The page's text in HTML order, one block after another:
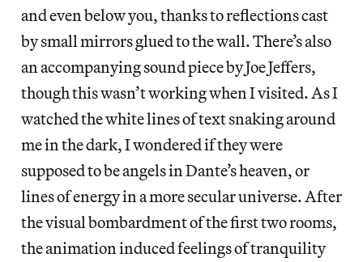
and even below you, thanks to reflections cast
by small mirrors glued to the wall. There’s also
an accompanying sound piece by Joe Jeffers,
though this wasn’t working when I visited. As I
watched the white lines of text snaking around
me in the dark, I wondered if they were
supposed to be angels in Dante’s heaven, or
lines of energy in a more secular universe. After
the visual bombardment of the first two rooms,
the animation induced feelings of tranquility